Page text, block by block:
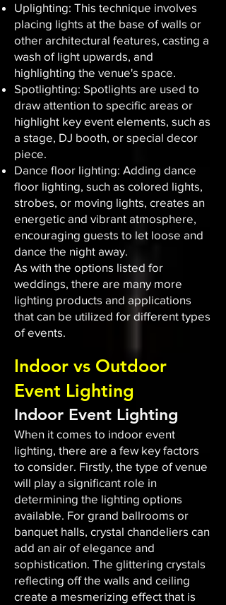
Uplighting: This technique involves
placing lights at the base of walls or
other architectural features, casting a
wash of light upwards, and
highlighting the venue's space.
Spotlighting: Spotlights are used to
draw attention to specific areas or
highlight key event elements, such as
a stage, DJ booth, or special decor
piece.
Dance floor lighting: Adding dance
floor lighting, such as colored lights,
strobes, or moving lights, creates an
energetic and vibrant atmosphere,
encouraging guests to let loose and
dance the night away.
As with the options listed for
weddings, there are many more
lighting products and applications
that can be utilized for different types
of events.
Indoor vs Outdoor
Event Lighting
Indoor Event Lighting
When it comes to indoor event
lighting, there are a few key factors
to consider. Firstly, the type of venue
will play a significant role in
determining the lighting options
available. For grand ballrooms or
banquet halls, crystal chandeliers can
add an air of elegance and
sophistication. The glittering crystals
reflecting off the walls and ceiling
create a mesmerizing effect that is